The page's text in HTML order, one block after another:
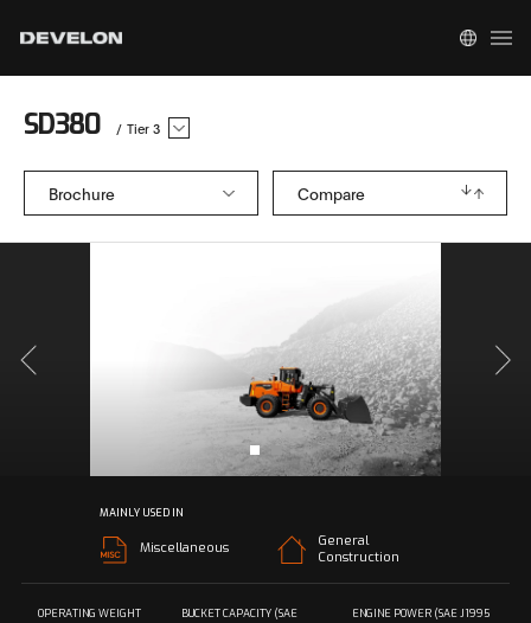
SD380 / Tier 3
Brochure Compare
MAINLY USED IN
Miscellaneous
General
Construction
OPERATING WEIGHT
BUCKET CAPACITY (SAE
ENGINE POWER (SAE J1995